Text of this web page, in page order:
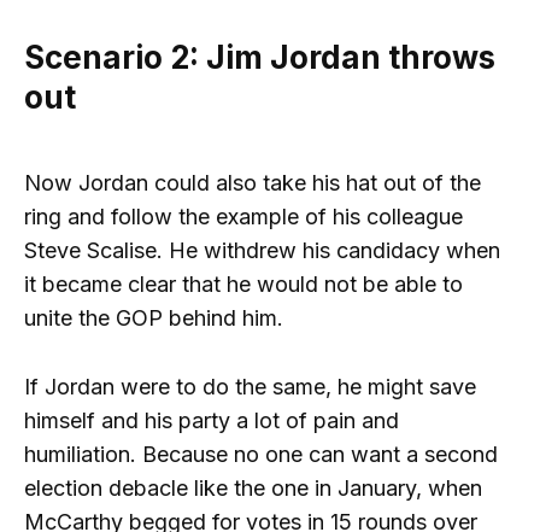
Scenario 2: Jim Jordan throws
out
Now Jordan could also take his hat out of the
ring and follow the example of his colleague
Steve Scalise. He withdrew his candidacy when
it became clear that he would not be able to
unite the GOP behind him.
If Jordan were to do the same, he might save
himself and his party a lot of pain and
humiliation. Because no one can want a second
election debacle like the one in January, when
McCarthy begged for votes in 15 rounds over